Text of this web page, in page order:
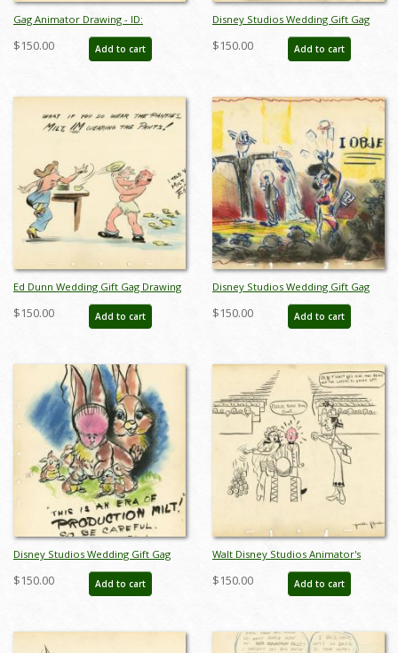
Gag Animator Drawing - ID:
jandisneyana22011
$150.00 Add to cart
Disney Studios Wedding Gift Gag
Drawing - ID: jandisneyana22012
$150.00 Add to cart
Ed Dunn Wedding Gift Gag Drawing
- ID: jandisneyana22014
$150.00 Add to cart
Disney Studios Wedding Gift Gag
Drawing - ID: jandisneyana22015
$150.00 Add to cart
Disney Studios Wedding Gift Gag
Drawing - ID: jandisneyana22017
$150.00 Add to cart
Walt Disney Studios Animator's
Wedding Gift Gag Drawing - ID:
jandisneyana22025
$150.00 Add to cart